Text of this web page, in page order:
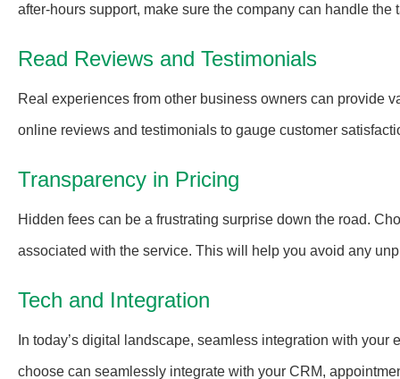
after-hours support, make sure the company can handle the
Read Reviews and Testimonials
Real experiences from other business owners can provide
online reviews and testimonials to gauge customer
Transparency in Pricing
Hidden fees can be a frustrating surprise down the road.
associated with the service. This will help you avoid any
Tech and Integration
In today’s digital landscape, seamless integration with
choose can seamlessly integrate with your CRM,